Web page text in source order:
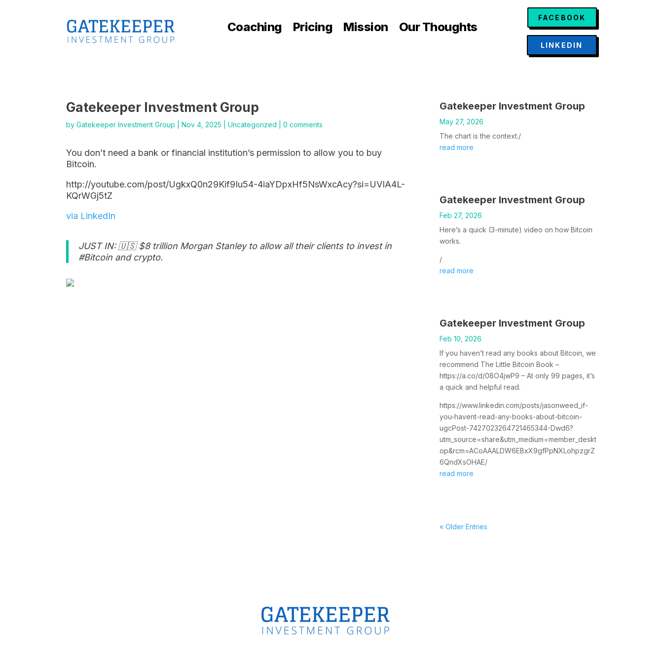
Coaching Pricing Mission Our Thoughts
FACEBOOK
LINKEDIN
Gatekeeper Investment Group
byGatekeeper Investment Group |Nov 4, 2025 |Uncategorized |0 comments
You don’t need a bank or financial institution’s permission to allow you to buy
Bitcoin.
http://youtube.com/post/UgkxQ0n29Kif9Iu54-4iaYDpxHf5NsWxcAcy?si=UVIA4L-
KQrWGj5tZ
via LinkedIn
JUST IN: 🇺🇸 $8 trillion Morgan Stanley to allow all their clients to invest in
#Bitcoin and crypto.
Gatekeeper Investment Group
May 27, 2026
The chart is the context./
read more
Gatekeeper Investment Group
Feb 27, 2026
Here’s a quick (3-minute) video on how Bitcoin
works.
/
read more
Gatekeeper Investment Group
Feb 10, 2026
If you haven’t read any books about Bitcoin, we
recommend The Little Bitcoin Book –
https://a.co/d/08O4jwP9 – At only 99 pages, it’s
a quick and helpful read.
https://www.linkedin.com/posts/jasonweed_if-
you-havent-read-any-books-about-bitcoin-
ugcPost-7427023264721465344-Dwd6?
utm_source=share&utm_medium=member_deskt
op&rcm=ACoAAALDW6EBxX9gfPpNXLohpzgrZ
6QndXsOHAE/
read more
« Older Entries